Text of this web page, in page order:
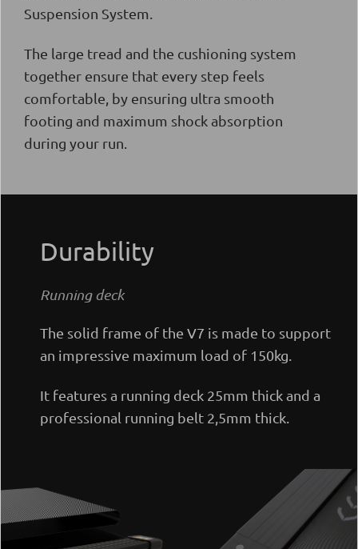
Suspension System
The large tread and the cushioning system
together ensure that every step feels
comfortable, by ensuring ultra smooth
footing and maximum shock absorption
during your run.
Durability
Running deck
The solid frame of the V7 is made to support
an impressive maximum load of 150kg.
It features a running deck 25mm thick and a
professional running belt 2,5mm thick.